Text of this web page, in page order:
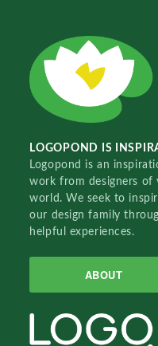
LOGOPOND IS
Logopond is an
work from designers of
world. We seek to
our design family
helpful experiences.
ABOUT